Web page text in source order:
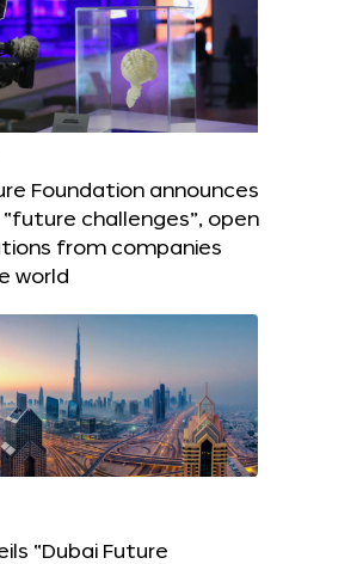
Foundation announces
challenges”, open
from companies
world
“Dubai Future